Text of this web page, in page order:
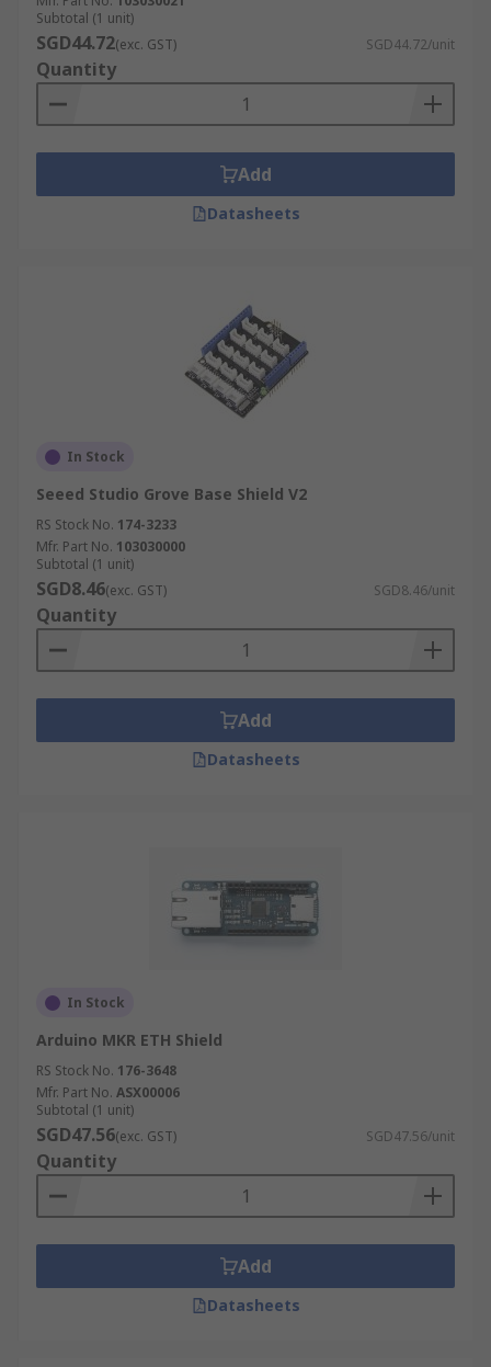
Subtotal (1 unit)
SGD44.72(exc. GST) SGD44.72/unit
Quantity
Add
Datasheets
In Stock
Seeed Studio Grove Base Shield V2
RS Stock No. 174-3233
Mfr. Part No. 103030000
Subtotal (1 unit)
SGD8.46(exc. GST) SGD8.46/unit
Quantity
Add
Datasheets
In Stock
Arduino MKR ETH Shield
RS Stock No. 176-3648
Mfr. Part No. ASX00006
Subtotal (1 unit)
SGD47.56(exc. GST) SGD47.56/unit
Quantity
Add
Datasheets